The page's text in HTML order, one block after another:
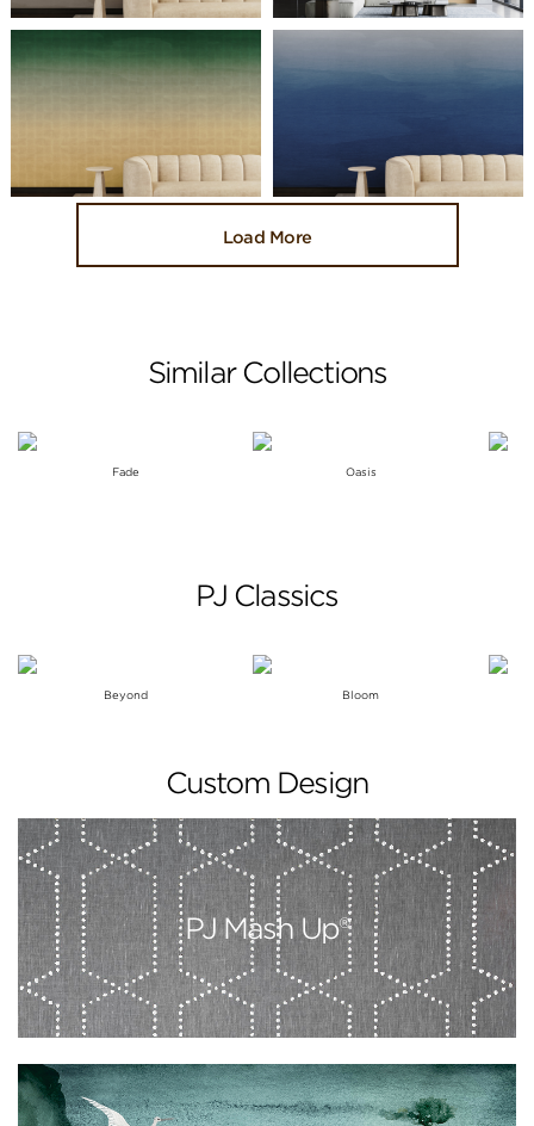
Load More
Similar Collections
Fade Oasis
PJ Classics
Beyond Bloom
Custom Design
PJ Mash Up®